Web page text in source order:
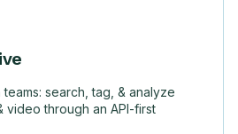
search, tag, & analyze
video through an API-first